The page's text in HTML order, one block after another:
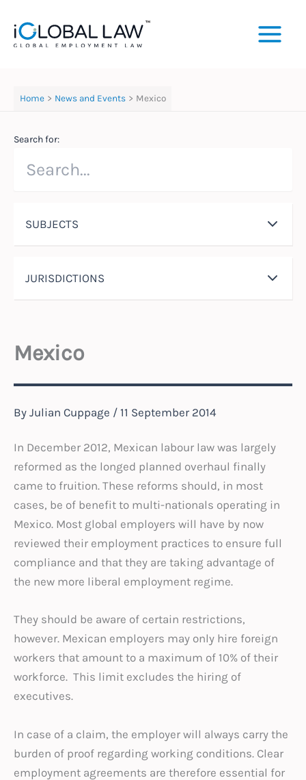
content
Home News and Events Mexico
Search for:
SUBJECTS
JURISDICTIONS
Mexico
By Julian Cuppage / 11 September 2014
In December 2012, Mexican labour law was largely
reformed as the longed planned overhaul finally
came to fruition. These reforms should, in most
cases, be of benefit to multi-nationals operating in
Mexico. Most global employers will have by now
reviewed their employment practices to ensure full
compliance and that they are taking advantage of
the new more liberal employment regime.
They should be aware of certain restrictions,
however. Mexican employers may only hire foreign
workers that amount to a maximum of 10% of their
workforce. This limit excludes the hiring of
executives.
In case of a claim, the employer will always carry the
burden of proof regarding working conditions. Clear
employment agreements are therefore essential for